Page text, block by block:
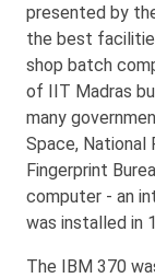
presented by
the best
shop batch
of IIT Madras
many
Space, National
Fingerprint
computer - an
was installed in
The IBM 370